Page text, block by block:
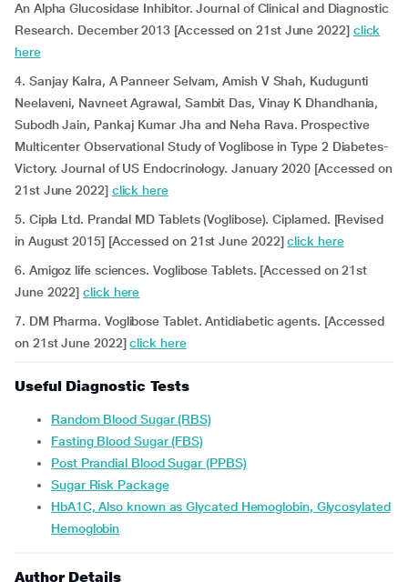
An Alpha Glucosidase Inhibitor. Journal of Clinical and Diagnostic
Research. December 2013 [Accessed on 21st June 2022] click
here
4. Sanjay Kalra, A Panneer Selvam, Amish V Shah, Kudugunti
Neelaveni, Navneet Agrawal, Sambit Das, Vinay K Dhandhania,
Subodh Jain, Pankaj Kumar Jha and Neha Rava. Prospective
Multicenter Observational Study of Voglibose in Type 2 Diabetes-
Victory. Journal of US Endocrinology. January 2020 [Accessed on
21st June 2022] click here
5. Cipla Ltd. Prandal MD Tablets (Voglibose). Ciplamed. [Revised
in August 2015] [Accessed on 21st June 2022]click here
6. Amigoz life sciences. Voglibose Tablets. [Accessed on 21st
June 2022]click here
7. DM Pharma. Voglibose Tablet. Antidiabetic agents. [Accessed
on 21st June 2022]click here
Useful Diagnostic Tests
Random Blood Sugar (RBS)
Fasting Blood Sugar (FBS)
Post Prandial Blood Sugar (PPBS)
Sugar Risk Package
HbA1C, Also known as Glycated Hemoglobin, Glycosylated
Hemoglobin
Author Details